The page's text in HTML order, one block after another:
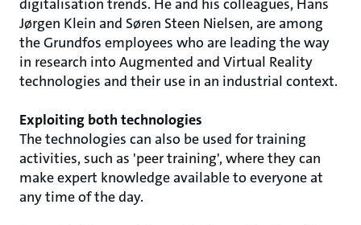
digitalisation trends. He and his colleagues, Hans
Jørgen Klein and Søren Steen Nielsen, are among
the Grundfos employees who are leading the way
in research into Augmented and Virtual Reality
technologies and their use in an industrial context.
Exploiting both technologies
The technologies can also be used for training
activities, such as 'peer training', where they can
make expert knowledge available to everyone at
any time of the day.